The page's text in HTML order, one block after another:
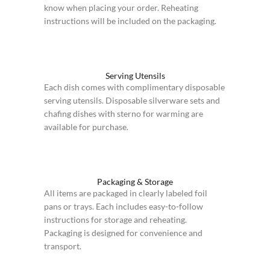
know when placing your order. Reheating
instructions will be included on the packaging.
Serving Utensils
Each dish comes with complimentary disposable
serving utensils. Disposable silverware sets and
chafing dishes with sterno for warming are
available for purchase.
Packaging & Storage
All items are packaged in clearly labeled foil
pans or trays. Each includes easy-to-follow
instructions for storage and reheating.
Packaging is designed for convenience and
transport.